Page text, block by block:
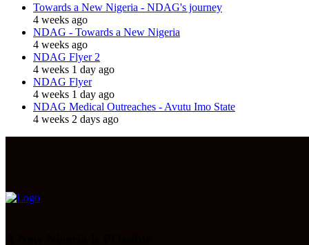
Towards a New Nigeria - NDAG's journey
4 weeks ago
NDAG - Towards a New Nigeria
4 weeks ago
NDAG Flyer 2
4 weeks 1 day ago
NDAG Flyer
4 weeks 1 day ago
NDAG Medical Outreaches - Avutu Imo State
4 weeks 2 days ago